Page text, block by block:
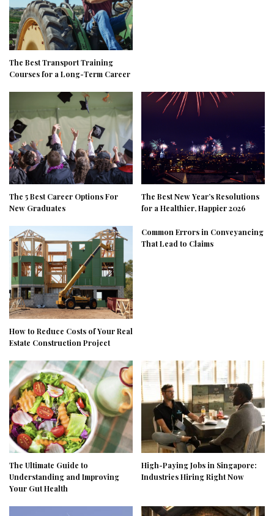
The Best Transport Training
Courses for a Long-Term Career
The 5 Best Career Options For
New Graduates
The Best New Year’s Resolutions
for a Healthier, Happier 2026
How to Reduce Costs of Your Real
Estate Construction Project
Common Errors in Conveyancing
That Lead to Claims
The Ultimate Guide to
Understanding and Improving
Your Gut Health
High-Paying Jobs in Singapore:
Industries Hiring Right Now